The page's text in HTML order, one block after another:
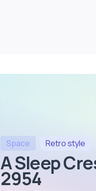
Space Retrostyle
A Sleep
2954